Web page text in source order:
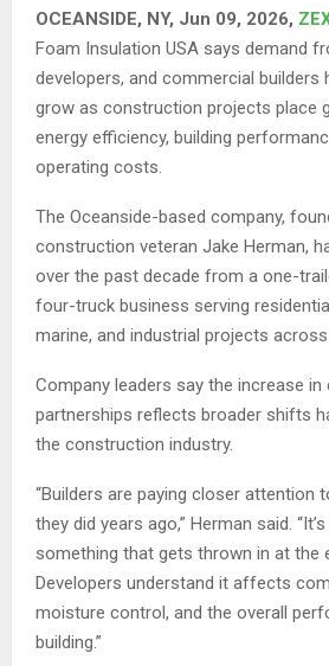
OCEANSIDE, NY, Jun 09, 2026,
Foam Insulation USA says demand
developers, and commercial builders
grow as construction projects place
energy efficiency, building
operating costs.
The Oceanside-based company,
construction veteran Jake Herman,
over the past decade from a one-
four-truck business serving
marine, and industrial projects
Company leaders say the increase
partnerships reflects broader shifts
the construction industry.
“Builders are paying closer attention
they did years ago,” Herman said.
something that gets thrown in at the
Developers understand it affects
moisture control, and the overall
building.”